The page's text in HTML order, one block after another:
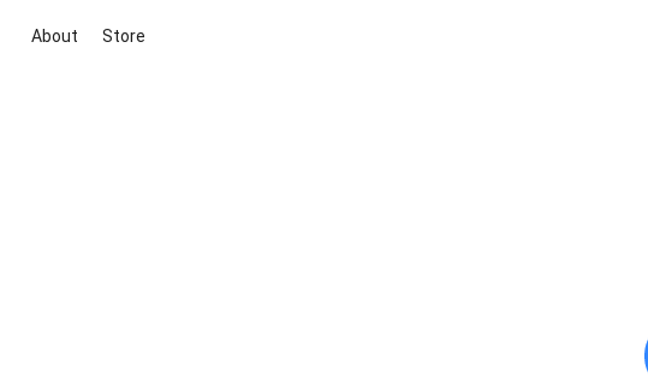
About Store